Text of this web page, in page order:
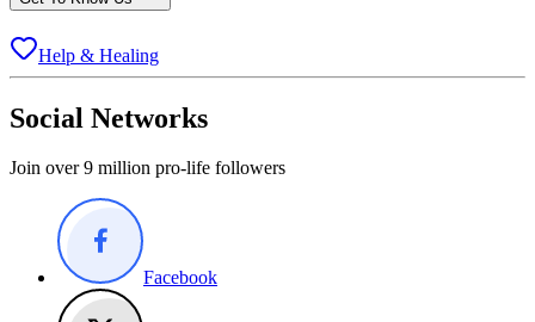
Help & Healing
Social Networks
Join over 9 million pro-life followers
Facebook